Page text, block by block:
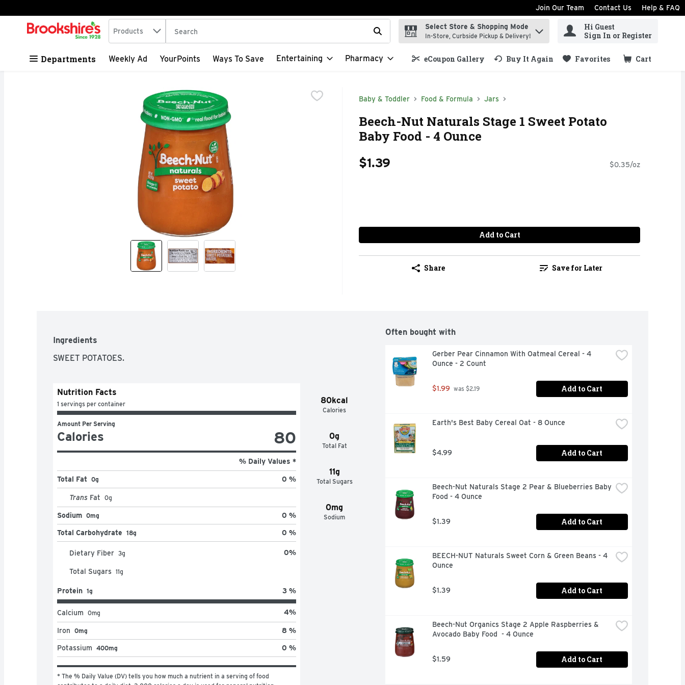
Skip header to page content
Join Our Team Contact Us Help & FAQ
.
Search in
Products The following text field is used to search for items. Type your search term to find items.
Select Store & Shopping Mode
In-Store, Curbside Pickup & Delivery!
Hi Guest
Sign In or Register
Departments Weekly Ad YourPoints Ways To Save Entertaining Pharmacy eCoupon Gallery Buy It Again Favorites Cart
.
Baby & Toddler Food & Formula Jars
Beech-Nut Naturals Stage 1 Sweet Potato
Baby Food - 4 Ounce
$1.39 $0.35/oz
Add to Cart
Share Save for Later
Ingredients
SWEET POTATOES.
80kcal
Calories
0g
Total Fat
11g
Total Sugars
0mg
Sodium
Nutrition Facts
1 servings per container
Amount Per Serving
Calories 80
% Daily Values *
Total Fat 0g 0 %
Trans Fat 0g
Sodium 0mg 0 %
Total Carbohydrate 18g 0 %
Dietary Fiber 3g 0%
Total Sugars 11g
Protein 1g 3 %
Calcium 0mg 4%
Iron 0mg 8 %
Potassium 400mg 0 %
* The % Daily Value (DV) tells you how much a nutrient in a serving of food
Often bought with
Gerber Pear Cinnamon With Oatmeal Cereal - 4
Ounce - 2 Count
$1.99 was $2.19 Add to Cart
Earth's Best Baby Cereal Oat - 8 Ounce
$4.99 Add to Cart
Beech-Nut Naturals Stage 2 Pear & Blueberries Baby
Food - 4 Ounce
$1.39 Add to Cart
BEECH-NUT Naturals Sweet Corn & Green Beans - 4
Ounce
$1.39 Add to Cart
Beech-Nut Organics Stage 2 Apple Raspberries &
Avocado Baby Food  - 4 Ounce
$1.59 Add to Cart